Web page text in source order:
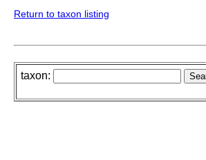
Return to taxon listing
taxon: